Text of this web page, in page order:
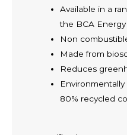
Available in a
the BCA
Non
Made from
Reduces
80% recycled